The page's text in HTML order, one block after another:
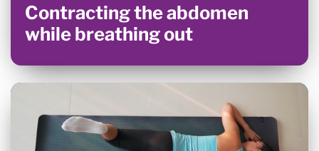
Contracting the abdomen
while breathing out